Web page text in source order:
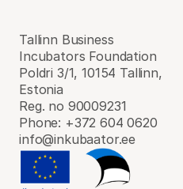
Tallinn Business
Incubators Foundation
Poldri 3/1, 10154 Tallinn,
Estonia
Reg. no 90009231
Phone: +372 604 0620
info@inkubaator.ee